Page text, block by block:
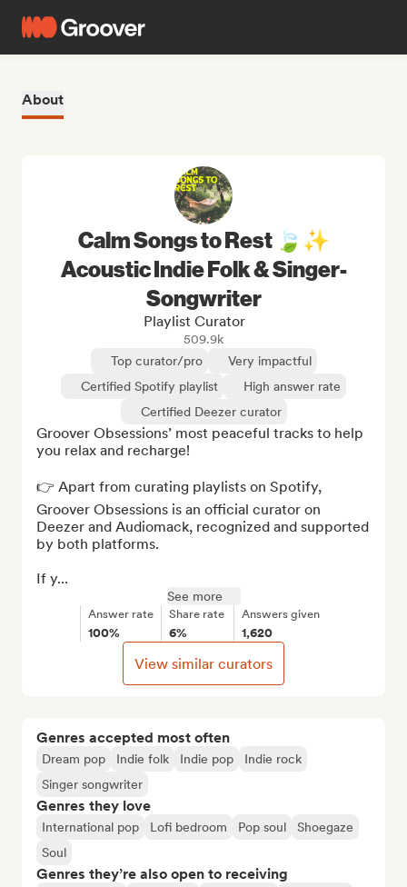
About
Genres accepted most often
Dream pop Indie folk Indie pop
Indie rock
Singer songwriter
Genres they love
International pop Lofi bedroom Pop soul
Shoegaze
Soul
Genres they’re also open to receiving
Calm Songs to Rest 🍃✨
Acoustic Indie Folk & Singer-
Songwriter
Playlist Curator
509.9k
Top curator/pro
Very impactful
Certified Spotify playlist
High answer rate
Certified Deezer curator
Groover Obsessions’ most peaceful tracks to help
you relax and recharge!
👉 Apart from curating playlists on Spotify,
Groover Obsessions is an official curator on
Deezer and Audiomack, recognized and supported
by both platforms.
If y...
See more
Answer rate
100%
Share rate
6%
Answers given
1,620
View similar curators